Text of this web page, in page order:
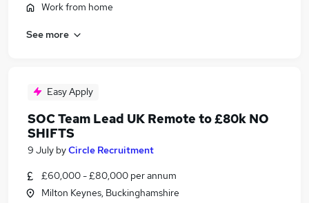
Work from home
See more
Easy Apply
SOC Team Lead UK Remote to £80k NO
SHIFTS
9 July byCircle Recruitment
£60,000 - £80,000 per annum
Milton Keynes, Buckinghamshire